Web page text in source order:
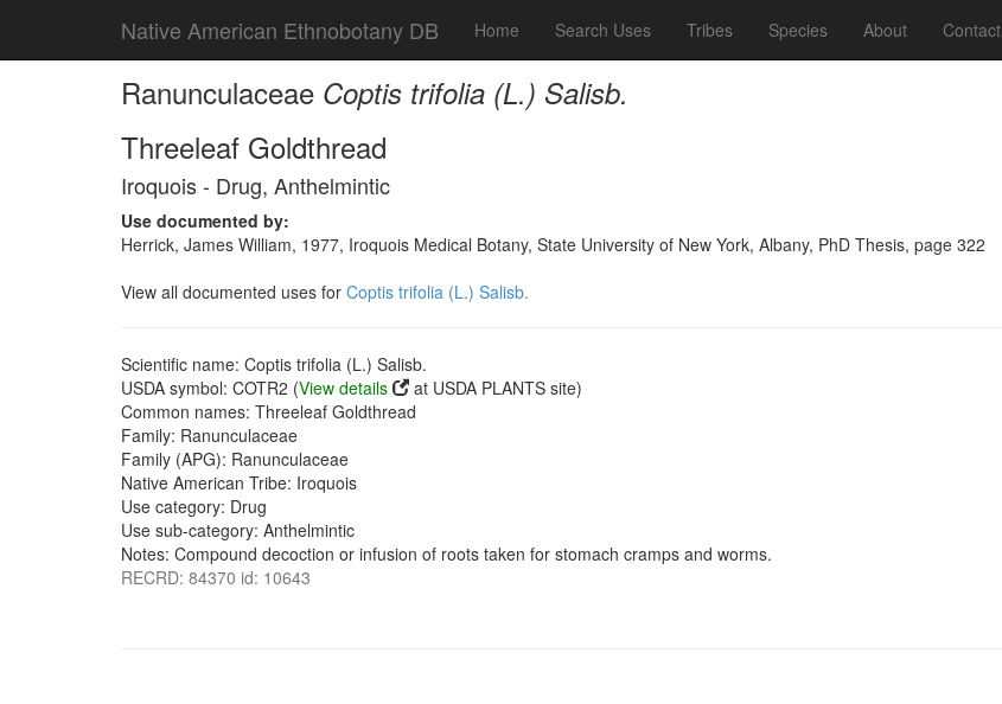
Native American Ethnobotany DB Home Search Uses Tribes Species About Contact
Ranunculaceae Coptis trifolia (L.) Salisb.
Threeleaf Goldthread
Iroquois - Drug, Anthelmintic
Use documented by:
Herrick, James William, 1977, Iroquois Medical Botany, State University of New York, Albany, PhD Thesis, page 322
View all documented uses for Coptis trifolia (L.) Salisb.
Scientific name: Coptis trifolia (L.) Salisb.
USDA symbol: COTR2 (View details
at USDA PLANTS site)
Common names: Threeleaf Goldthread
Family: Ranunculaceae
Family (APG): Ranunculaceae
Native American Tribe: Iroquois
Use category: Drug
Use sub-category: Anthelmintic
Notes: Compound decoction or infusion of roots taken for stomach cramps and worms.
RECRD: 84370 id: 10643